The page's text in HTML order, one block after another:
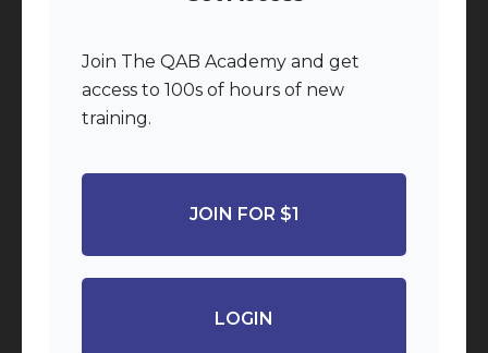
Join The QAB Academy and get
access to 100s of hours of new
training.
JOIN FOR $1
LOGIN